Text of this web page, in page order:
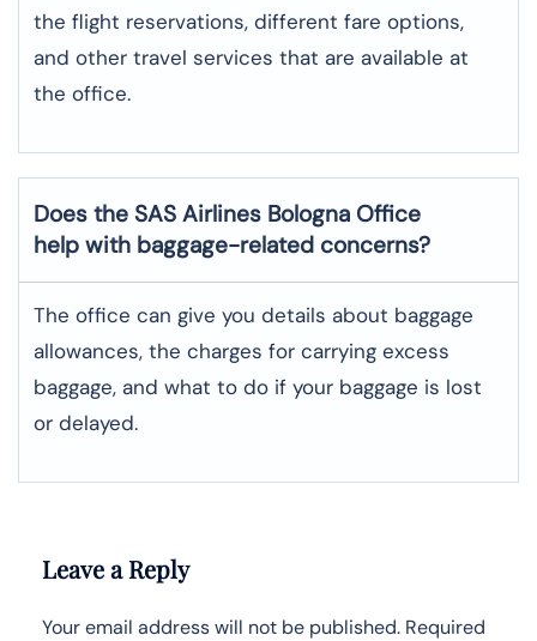
the flight reservations, different fare options,
and other travel services that are available at
the ​‍​‌‍​‍‌​‍​‌‍​‍‌office.
Does the SAS Airlines Bologna Office
help with baggage-related concerns?
The​‍​‌‍​‍‌​‍​‌‍​‍‌ office can give you details about baggage
allowances, the charges for carrying excess
baggage, and what to do if your baggage is lost
or ​‍​‌‍​‍‌​‍​‌‍​‍‌delayed.
Leave a Reply
Your email address will not be published. Required